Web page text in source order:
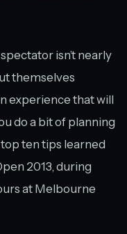
isn’t nearly
themselves
experience that will
do a bit of planning
ten tips learned
2013, during
at Melbourne